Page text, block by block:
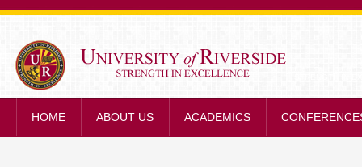
HOME ABOUT US ACADEMICS